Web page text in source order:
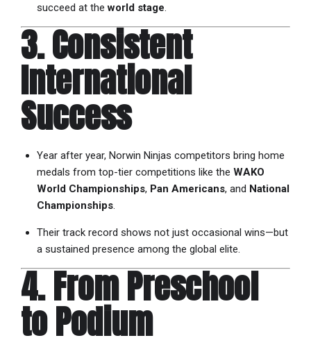
succeed at theworld stage.
3. Consistent
International
Success
Year after year, Norwin Ninjas competitors bring home
medals from top-tier competitions like the WAKO
World Championships, Pan Americans, and National
Championships.
Their track record shows not just occasional wins—but
a sustained presence among the global elite.
4. From Preschool
to Podium